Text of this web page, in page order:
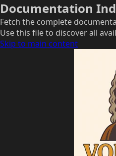
Documentation
Fetch the complete
Use this file to discover all
Skip to main content